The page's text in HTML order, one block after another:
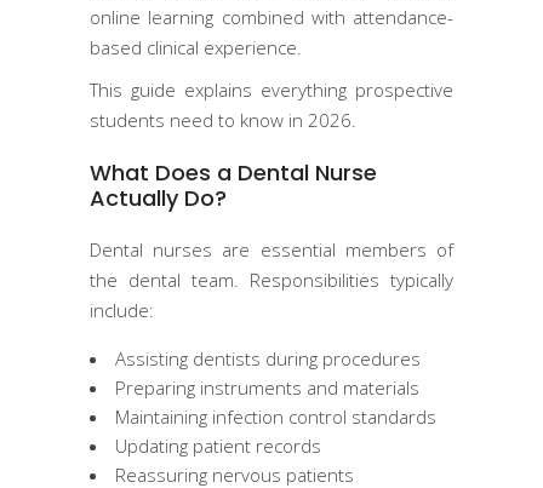
online learning combined with attendance-
based clinical experience.
This guide explains everything prospective
students need to know in 2026.
What Does a Dental Nurse
Actually Do?
Dental nurses are essential members of
the dental team. Responsibilities typically
include:
Assisting dentists during procedures
Preparing instruments and materials
Maintaining infection control standards
Updating patient records
Reassuring nervous patients